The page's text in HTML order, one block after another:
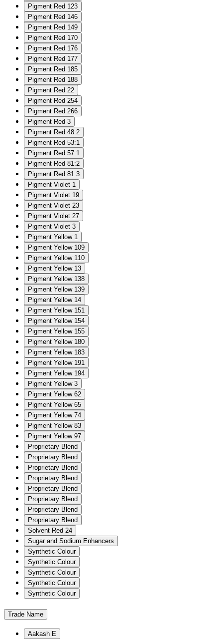
Pigment Red 123
Pigment Red 146
Pigment Red 149
Pigment Red 170
Pigment Red 176
Pigment Red 177
Pigment Red 185
Pigment Red 188
Pigment Red 22
Pigment Red 254
Pigment Red 266
Pigment Red 3
Pigment Red 48:2
Pigment Red 53:1
Pigment Red 57:1
Pigment Red 81:2
Pigment Red 81:3
Pigment Violet 1
Pigment Violet 19
Pigment Violet 23
Pigment Violet 27
Pigment Violet 3
Pigment Yellow 1
Pigment Yellow 109
Pigment Yellow 110
Pigment Yellow 13
Pigment Yellow 138
Pigment Yellow 139
Pigment Yellow 14
Pigment Yellow 151
Pigment Yellow 154
Pigment Yellow 155
Pigment Yellow 180
Pigment Yellow 183
Pigment Yellow 191
Pigment Yellow 194
Pigment Yellow 3
Pigment Yellow 62
Pigment Yellow 65
Pigment Yellow 74
Pigment Yellow 83
Pigment Yellow 97
Proprietary Blend
Proprietary Blend
Proprietary Blend
Proprietary Blend
Proprietary Blend
Proprietary Blend
Proprietary Blend
Proprietary Blend
Solvent Red 24
Sugar and Sodium Enhancers
Synthetic Colour
Synthetic Colour
Synthetic Colour
Synthetic Colour
Synthetic Colour
Trade Name
Aakash E